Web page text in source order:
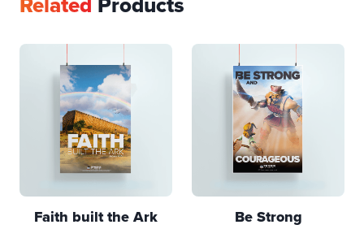
Faith built the Ark Be Strong